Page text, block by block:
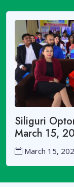
Siliguri
March 15,
March 15,